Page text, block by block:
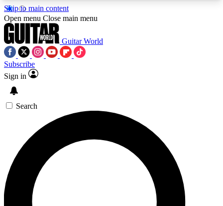
Skip to main content
5
PREMIUM BENEFITSACCESS AVAILABLE
SIGN UP TO GUITAR WORLD
BACKSTAGE PASS
For the quickest way to join, enter your email
below. We’ll send a confirmation email and sign
you up to Guitar World newsletters with the latest
news, gear reviews, lessons and exclusive offers.
Open menu Close main menu
Guitar World
Subscribe
Sign in
Search